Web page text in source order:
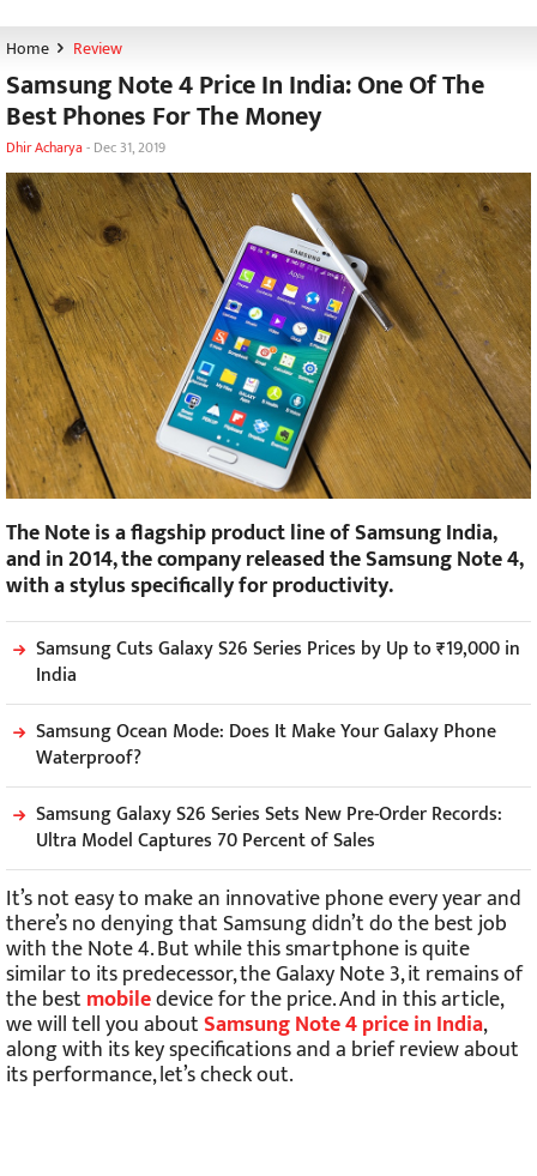
Home Review
Samsung Note 4 Price In India: One Of The
Best Phones For The Money
Dhir Acharya- Dec 31, 2019
The Note is a flagship product line of Samsung India,
and in 2014, the company released the Samsung Note 4,
with a stylus specifically for productivity.
Samsung Cuts Galaxy S26 Series Prices by Up to ₹19,000 in
India
Samsung Ocean Mode: Does It Make Your Galaxy Phone
Waterproof?
Samsung Galaxy S26 Series Sets New Pre-Order Records:
Ultra Model Captures 70 Percent of Sales
It’s not easy to make an innovative phone every year and
there’s no denying that Samsung didn’t do the best job
with the Note 4. But while this smartphone is quite
similar to its predecessor, the Galaxy Note 3, it remains of
the best mobiledevice for the price. And in this article,
we will tell you aboutSamsung Note 4 price in India,
along with its key specifications and a brief review about
its performance, let’s check out.